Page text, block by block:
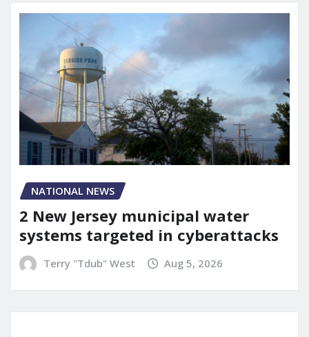
NATIONAL NEWS
2 New Jersey municipal water
systems targeted in cyberattacks
Terry "Tdub" West Aug 5, 2026